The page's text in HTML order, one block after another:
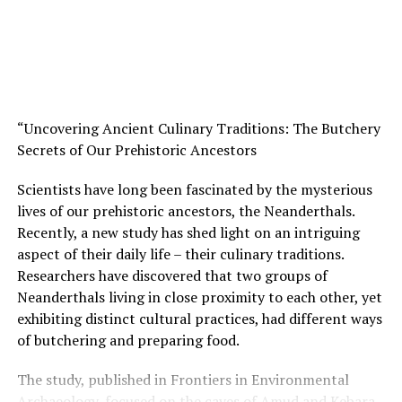
Earth and Environment and involved scientists from
Australia, Germany, Denmark, and Iran.
This discovery provides us with a glimpse into how old
the tradition of bringing geographically meaningful
gifts to social events really is. These people were clearly
the ultimate dinner party guests. The fact that they
invested substantial amounts of effort to transport the
boars over such challenging terrain shows just how
important this event was in their culture.
complexities and nuances of early human societies and
“Uncovering Ancient Culinary Traditions: The Butchery
Secrets of Our Prehistoric Ancestors
Scientists have long been fascinated by the mysterious
lives of our prehistoric ancestors, the Neanderthals.
Recently, a new study has shed light on an intriguing
aspect of their daily life – their culinary traditions.
Researchers have discovered that two groups of
Neanderthals living in close proximity to each other, yet
exhibiting distinct cultural practices, had different ways
of butchering and preparing food.
The study, published in Frontiers in Environmental